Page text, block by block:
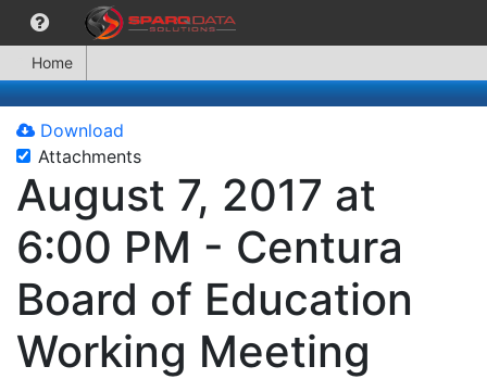
Home
Download
Attachments
August 7, 2017 at
6:00 PM - Centura
Board of Education
Working Meeting